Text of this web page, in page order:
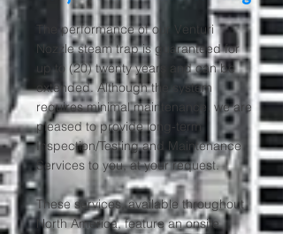
The performance of our Venturi
Nozzle steam trap is guaranteed for
up to (20) twenty years and can be
extended. Although the system
requires minimal maintenance, we are
pleased to provide long-term
Inspection/Testing and Maintenance
Services to you, at your request.
These services, available throughout
North America, feature an onsite